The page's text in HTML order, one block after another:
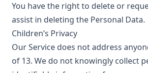
You have the right to delete or
assist in deleting the Personal Data.
Children’s Privacy
Our Service does not address
of 13. We do not knowingly collect